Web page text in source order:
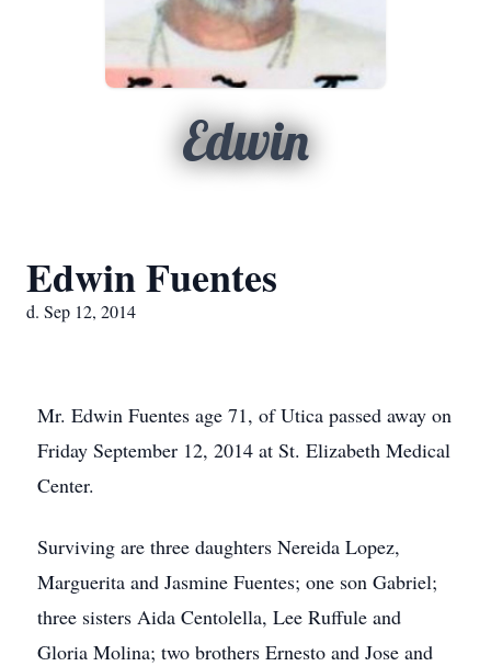
Edwin
Edwin Fuentes
d. Sep 12, 2014
Mr. Edwin Fuentes age 71, of Utica passed away on
Friday September 12, 2014 at St. Elizabeth Medical
Center.
Surviving are three daughters Nereida Lopez,
Marguerita and Jasmine Fuentes; one son Gabriel;
three sisters Aida Centolella, Lee Ruffule and
Gloria Molina; two brothers Ernesto and Jose and